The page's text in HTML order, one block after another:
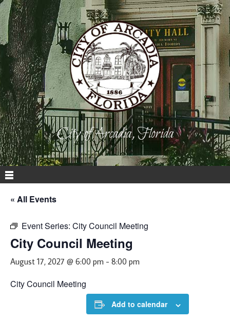
City of Arcadia, Florida
« All Events
Event Series: City Council Meeting
City Council Meeting
August 17, 2027 @ 6:00 pm - 8:00 pm
City Council Meeting
Add to calendar